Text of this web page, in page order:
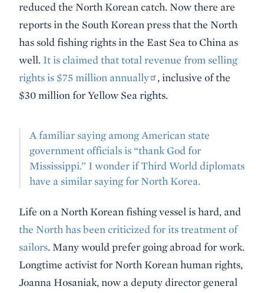
reduced the North Korean catch. Now there are
reports in the South Korean press that the North
has sold fishing rights in the East Sea to China as
well. It is claimed that total revenue from selling
rights is $75 million annually
, inclusive of the
$30 million for Yellow Sea rights.
A familiar saying among American state
government officials is “thank God for
Mississippi.” I wonder if Third World diplomats
have a similar saying for North Korea.
Life on a North Korean fishing vessel is hard, and
the North has been criticized for its treatment of
sailors. Many would prefer going abroad for work.
Longtime activist for North Korean human rights,
Joanna Hosaniak, now a deputy director general